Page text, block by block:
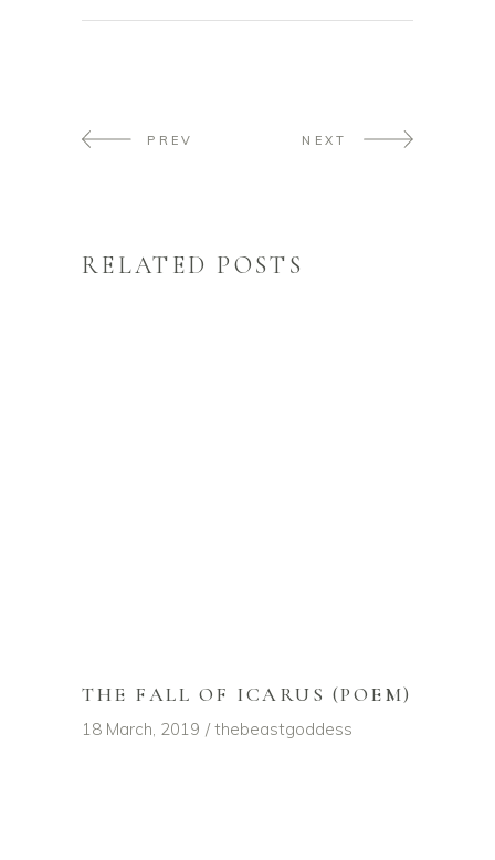
PREV NEXT
RELATED POSTS
THE FALL OF ICARUS (POEM)
18 March, 2019 thebeastgoddess